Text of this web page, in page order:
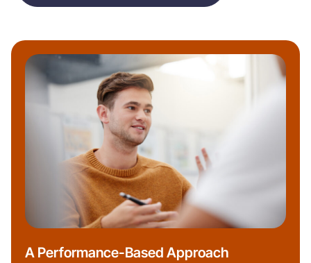
A Performance-Based Approach